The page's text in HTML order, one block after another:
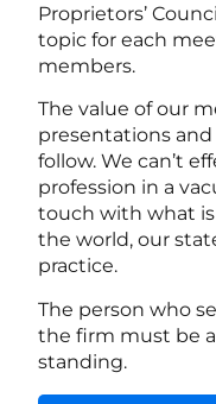
Proprietors’
topic for each
members.
The value of our
presentations
follow. We can’t
profession in a
touch with what
the world, our
practice.
The person who
the firm must be
standing.